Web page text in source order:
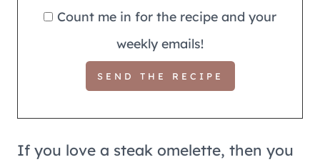
Count me in for the recipe and your
weekly emails!
If you love a steak omelette, then you